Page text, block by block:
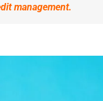
management.